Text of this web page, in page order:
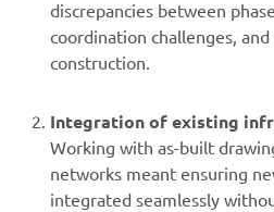
discrepancies between
coordination challenges,
construction.
Integration of existing
Working with as-built
networks meant ensuring
integrated seamlessly